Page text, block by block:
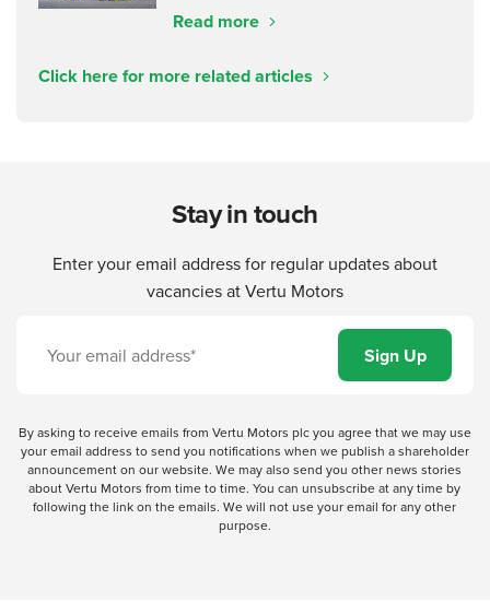
Read more
Click here for more related articles
Stay in touch
Enter your email address for regular updates about
vacancies at Vertu Motors
By asking to receive emails from Vertu Motors plc you agree that we may use
your email address to send you notifications when we publish a shareholder
announcement on our website. We may also send you other news stories
about Vertu Motors from time to time. You can unsubscribe at any time by
following the link on the emails. We will not use your email for any other
purpose.